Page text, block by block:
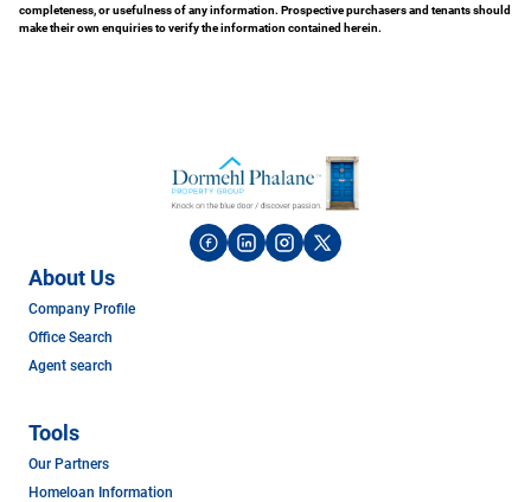
completeness, or usefulness of any information. Prospective purchasers and tenants should
make their own enquiries to verify the information contained herein.
About Us
Company Profile
Office Search
Agent search
Tools
Our Partners
Homeloan Information